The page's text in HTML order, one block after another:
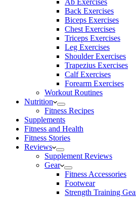
Ab Exercises
Back Exercises
Biceps Exercises
Chest Exercises
Triceps Exercises
Leg Exercises
Shoulder Exercises
Trapezius Exercises
Calf Exercises
Forearm Exercises
Workout Routines
Nutrition
Fitness Recipes
Supplements
Fitness and Health
Fitness Stories
Reviews
Supplement Reviews
Gear
Fitness Accessories
Footwear
Strength Training